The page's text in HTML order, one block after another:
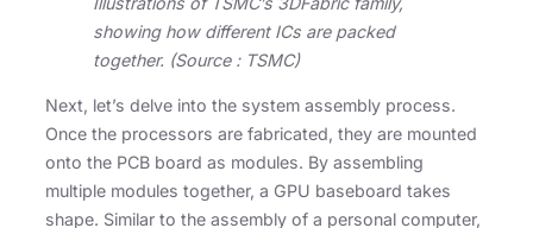
showing how different ICs are packed
together. (Source : TSMC)
Next, let’s delve into the system assembly process.
Once the processors are fabricated, they are mounted
onto the PCB board as modules. By assembling
multiple modules together, a GPU baseboard takes
shape. Similar to the assembly of a personal computer,